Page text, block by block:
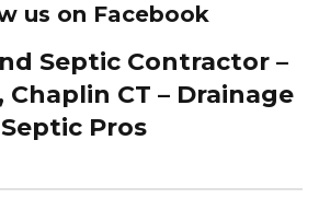
us on Facebook
Septic Contractor –
Chaplin CT – Drainage
Septic Pros